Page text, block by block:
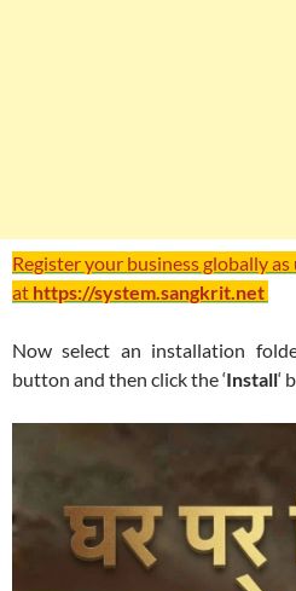
Register your business globally
at https://system.sangkrit.net
Now select an installation
button and then click the ‘Install‘